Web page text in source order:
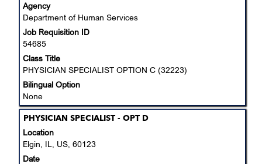
Agency
Department of Human Services
Job Requisition ID
54685
Class Title
PHYSICIAN SPECIALIST OPTION C (32223)
Bilingual Option
None
the
full
contents
of
the
job
Title
PHYSICIAN SPECIALIST - OPT D
Location
Elgin, IL, US, 60123
Date
Select
with
space